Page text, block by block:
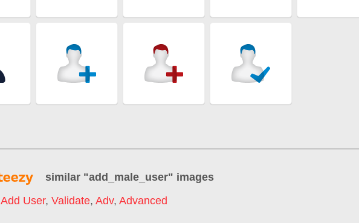
similar "add_male_user" images
Add User, Validate, Adv, Advanced